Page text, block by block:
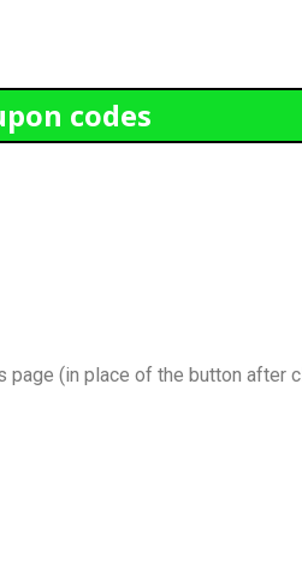
codes
page (in place of the button after